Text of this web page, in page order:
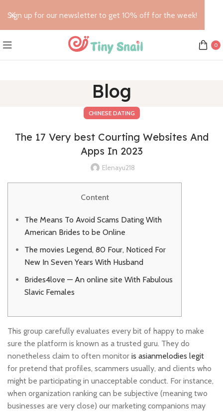
0
Blog
CHINESE DATING
The 17 Very best Courting Websites And
Apps In 2023
Elenayu218
Content
The Means To Avoid Scams Dating With
American Brides to be Online
The movies Legend, 80 Four, Noticed For
New In Seven Years With Husband
Brides4love — An online site With Fabulous
Slavic Females
This group carefully evaluates every bit of happy to make
sure the platform is known as a trusted guru. They do
nonetheless claim to often monitor is asianmelodies legit
for pretend that profiles, scammers usually, and clients who
might be participating in unacceptable conduct. For instance,
when organization ranking can be subjective (meaning two
businesses are very close) our marketing companions may
Sign up for our newsletter to get 10% off for the week!